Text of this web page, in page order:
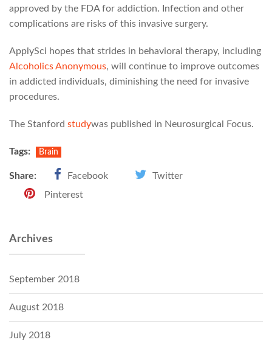
approved by the FDA for addiction. Infection and other
complications are risks of this invasive surgery.
ApplySci hopes that strides in behavioral therapy, including
Alcoholics Anonymous, will continue to improve outcomes
in addicted individuals, diminishing the need for invasive
procedures.
The Stanford studywas published in Neurosurgical Focus.
Tags: Brain
Share: Facebook
Twitter
Pinterest
Archives
September 2018
August 2018
July 2018